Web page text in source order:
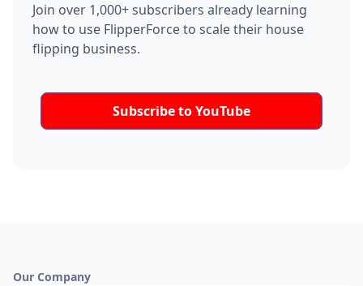
Join over 1,000+ subscribers already learning
how to use FlipperForce to scale their house
flipping business.
Subscribe to YouTube
Our Company